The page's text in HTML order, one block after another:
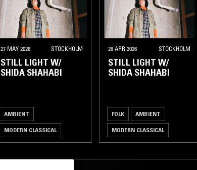
27 MAY 2026 STOCKHOLM
STILL LIGHT W/
SHIDA SHAHABI
AMBIENT
MODERN CLASSICAL
29 APR 2026 STOCKHOLM
STILL LIGHT W/
SHIDA SHAHABI
FOLK AMBIENT
MODERN CLASSICAL